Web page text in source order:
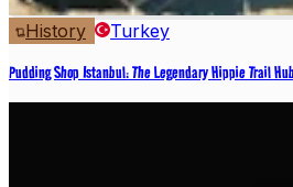
History Turkey
Pudding Shop Istanbul: The Legendary Hippie Trail